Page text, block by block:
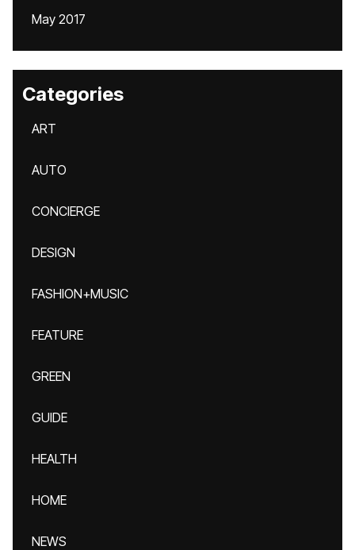
May 2017
Categories
ART
AUTO
CONCIERGE
DESIGN
FASHION+MUSIC
FEATURE
GREEN
GUIDE
HEALTH
HOME
NEWS